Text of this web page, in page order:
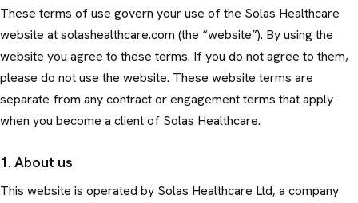
These terms of use govern your use of the Solas Healthcare
website at solashealthcare.com (the “website”). By using the
website you agree to these terms. If you do not agree to them,
please do not use the website. These website terms are
separate from any contract or engagement terms that apply
when you become a client of Solas Healthcare.
1. About us
This website is operated by Solas Healthcare Ltd, a company